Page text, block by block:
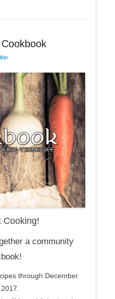
Cooking!
a community
through December